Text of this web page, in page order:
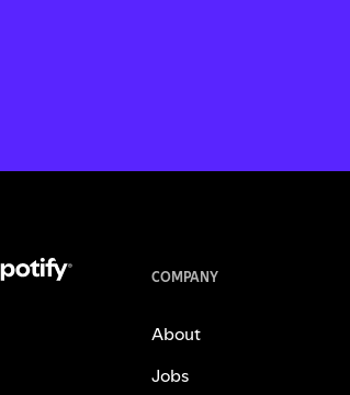
COMPANY
About
Jobs